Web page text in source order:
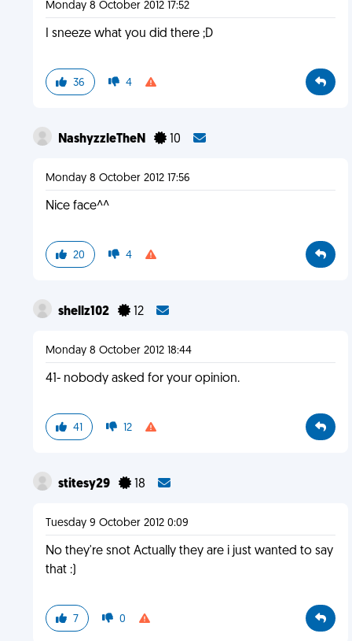
Monday 8 October 2012 17:52
I sneeze what you did there ;D
36 4
NashyzzleTheN 10
Monday 8 October 2012 17:56
Nice face^^
20 4
shellz102 12
Monday 8 October 2012 18:44
41- nobody asked for your opinion.
41 12
stitesy29 18
Tuesday 9 October 2012 0:09
No they're snot Actually they are i just wanted to say
that :)
7 0